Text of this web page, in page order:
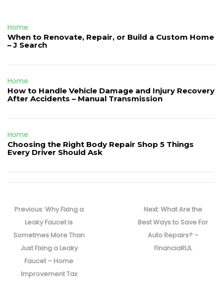
Home
When to Renovate, Repair, or Build a Custom Home
– J Search
Home
How to Handle Vehicle Damage and Injury Recovery
After Accidents – Manual Transmission
Home
Choosing the Right Body Repair Shop 5 Things
Every Driver Should Ask
navigation
Previous:Previous
post:
Why Fixing a
Leaky Faucet is
Sometmes More Than
Just Fixing a Leaky
Faucet – Home
Improvement Tax
Next:Next
post:
What Are the
Best Ways to Save For
Auto Repairs? –
FinanciaRUL